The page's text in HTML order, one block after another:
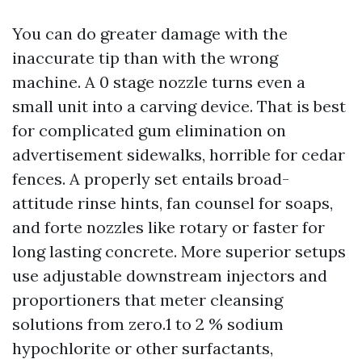
You can do greater damage with the
inaccurate tip than with the wrong
machine. A 0 stage nozzle turns even a
small unit into a carving device. That is best
for complicated gum elimination on
advertisement sidewalks, horrible for cedar
fences. A properly set entails broad-
attitude rinse hints, fan counsel for soaps,
and forte nozzles like rotary or faster for
long lasting concrete. More superior setups
use adjustable downstream injectors and
proportioners that meter cleansing
solutions from zero.1 to 2 % sodium
hypochlorite or other surfactants,